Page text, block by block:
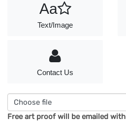
Aa
Text/Image
Contact Us
Choose file
Free art proof will be emailed